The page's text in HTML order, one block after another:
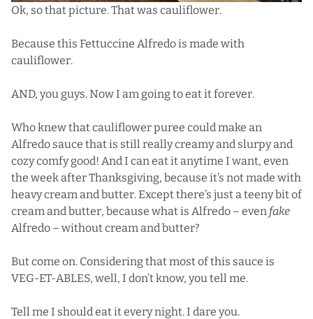
Ok, so that picture. That was cauliflower.
Because this Fettuccine Alfredo is made with
cauliflower.
AND, you guys. Now I am going to eat it forever.
Who knew that cauliflower puree could make an
Alfredo sauce that is still really creamy and slurpy and
cozy comfy good! And I can eat it anytime I want, even
the week after Thanksgiving, because it’s not made with
heavy cream and butter. Except there’s just a teeny bit of
cream and butter, because what is Alfredo – even fake
Alfredo – without cream and butter?
But come on. Considering that most of this sauce is
VEG-ET-ABLES, well, I don’t know, you tell me.
Tell me I should eat it every night. I dare you.